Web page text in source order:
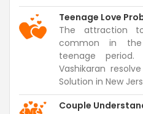
Teenage Love
The attraction
common in
teenage period.
Vashikaran
Solution in New
Couple